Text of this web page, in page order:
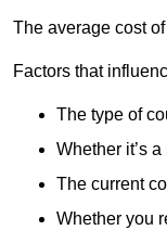
The average cost
Factors that
The type of
Whether it’s
The current
Whether you